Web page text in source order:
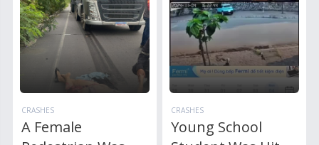
CRASHES
A Female
CRASHES
Young School